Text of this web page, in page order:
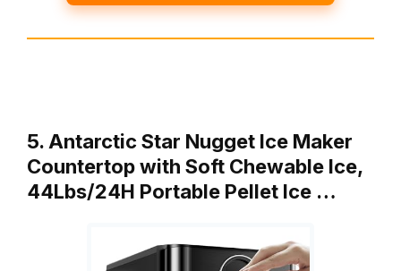
5. Antarctic Star Nugget Ice Maker
Countertop with Soft Chewable Ice,
44Lbs/24H Portable Pellet Ice …